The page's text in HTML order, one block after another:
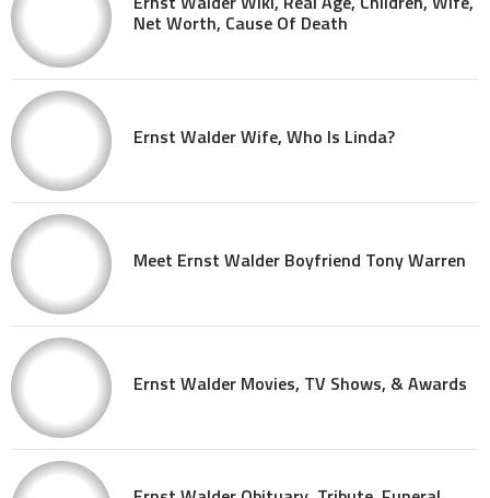
Net Worth, Cause Of Death
Ernst Walder Wife, Who Is Linda?
Meet Ernst Walder Boyfriend Tony Warren
Ernst Walder Movies, TV Shows, & Awards